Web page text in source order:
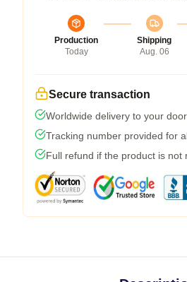
Production
Today
Shipping
Aug. 06
Secure transaction
Worldwide delivery to your
Tracking number provided for
Full refund if the product is not